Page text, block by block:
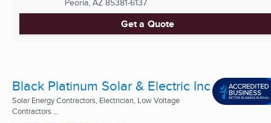
Peoria, AZ 85381-6137
Get a Quote
Black Platinum Solar & Electric Inc
Solar Energy Contractors, Electrician, Low Voltage
Contractors ...